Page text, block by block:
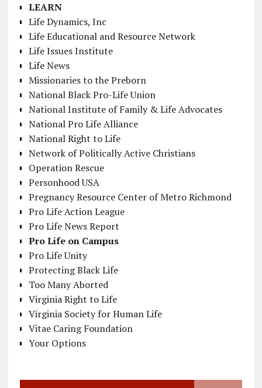
LEARN
Life Dynamics, Inc
Life Educational and Resource Network
Life Issues Institute
Life News
Missionaries to the Preborn
National Black Pro-Life Union
National Institute of Family & Life Advocates
National Pro Life Alliance
National Right to Life
Network of Politically Active Christians
Operation Rescue
Personhood USA
Pregnancy Resource Center of Metro Richmond
Pro Life Action League
Pro Life News Report
Pro Life on Campus
Pro Life Unity
Protecting Black Life
Too Many Aborted
Virginia Right to Life
Virginia Society for Human Life
Vitae Caring Foundation
Your Options